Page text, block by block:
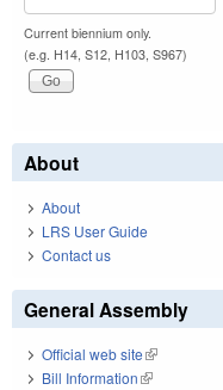
Current biennium only.
(e.g. H14, S12, H103, S967)
About
About
LRS User Guide
Contact us
General Assembly
Official web site(link is
Bill Information(link is